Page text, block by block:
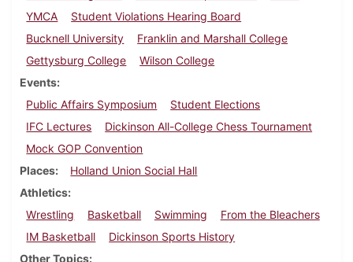
YMCA
Student Violations Hearing Board
Bucknell University
Franklin and Marshall College
Gettysburg College
Wilson College
Events
Public Affairs Symposium
Student Elections
IFC Lectures
Dickinson All-College Chess Tournament
Mock GOP Convention
Places
Holland Union Social Hall
Athletics
Wrestling
Basketball Swimming
From the Bleachers
IM Basketball
Dickinson Sports History
Other Topics